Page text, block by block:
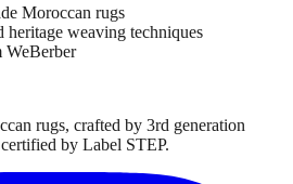
Moroccan rugs
heritage weaving techniques
WeBerber
rugs, crafted by 3rd generation
by Label STEP.